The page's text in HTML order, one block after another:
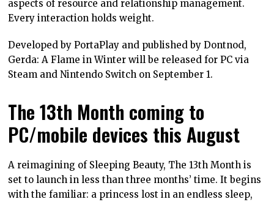
aspects of resource and relationship management.
Every interaction holds weight.
Developed by PortaPlay and published by Dontnod,
Gerda: A Flame in Winter will be released for PC via
Steam and Nintendo Switch on September 1.
The 13th Month coming to
PC/mobile devices this August
A reimagining of Sleeping Beauty, The 13th Month is
set to launch in less than three months’ time. It begins
with the familiar: a princess lost in an endless sleep,